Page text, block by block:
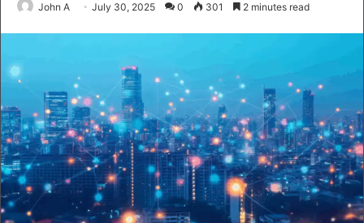
John A July 30, 2025 0 301 2 minutes read